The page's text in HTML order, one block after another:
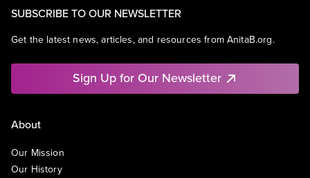
SUBSCRIBE TO OUR NEWSLETTER
Get the latest news, articles, and resources from AnitaB.org.
Sign Up for Our Newsletter
About
Our Mission
Our History